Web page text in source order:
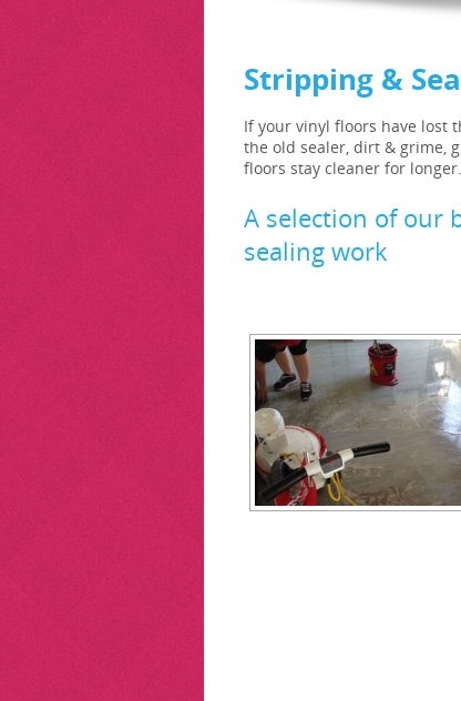
Stripping &
If your vinyl floors have lost
the old sealer, dirt & grime,
floors stay cleaner for longer.
A selection of our
sealing work